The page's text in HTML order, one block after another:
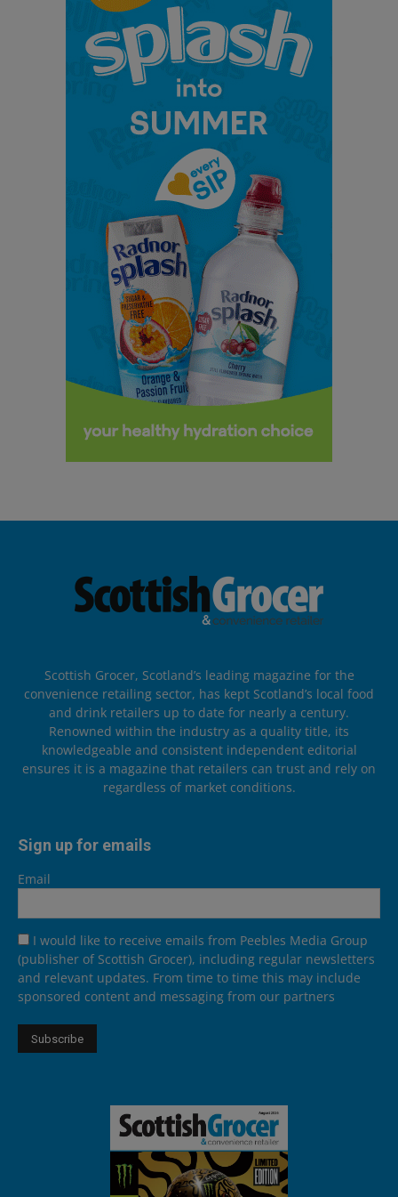
Scottish Grocer, Scotland’s leading magazine for the
convenience retailing sector, has kept Scotland’s local food
and drink retailers up to date for nearly a century.
Renowned within the industry as a quality title, its
knowledgeable and consistent independent editorial
ensures it is a magazine that retailers can trust and rely on
regardless of market conditions.
Sign up for emails
Email
I would like to receive emails from Peebles Media Group
(publisher of Scottish Grocer), including regular newsletters
and relevant updates. From time to time this may include
sponsored content and messaging from our partners